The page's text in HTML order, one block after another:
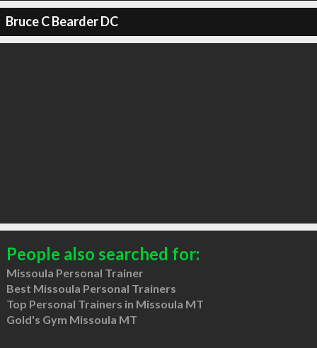
Bruce C Bearder DC
People also searched for:
Missoula Personal Trainer
Best Missoula Personal Trainers
Top Personal Trainers in Missoula MT
Gold's Gym Missoula MT